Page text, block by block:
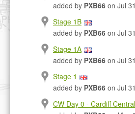
added by PXB66 on Jul
Stage 1B
added by PXB66 on Jul
Stage 1A
added by PXB66 on Jul
Stage 1
added by PXB66 on Jul
CW Day 0 - Cardiff